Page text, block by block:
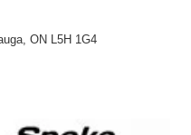
ON L5H 1G4